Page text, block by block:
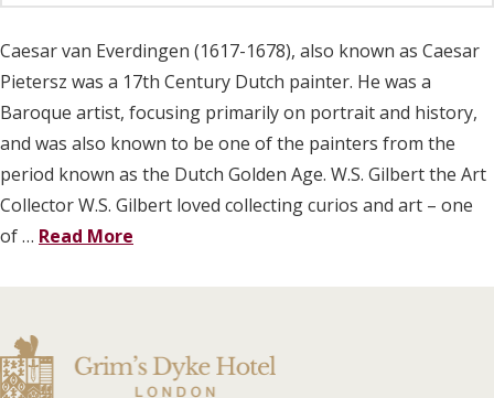
Caesar van Everdingen (1617-1678), also known as Caesar
Pietersz was a 17th Century Dutch painter. He was a
Baroque artist, focusing primarily on portrait and history,
and was also known to be one of the painters from the
period known as the Dutch Golden Age. W.S. Gilbert the Art
Collector W.S. Gilbert loved collecting curios and art – one
of … Read More